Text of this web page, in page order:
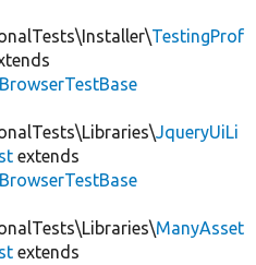
TestingProf
JqueryUiLi
extends
ManyAsset
extends